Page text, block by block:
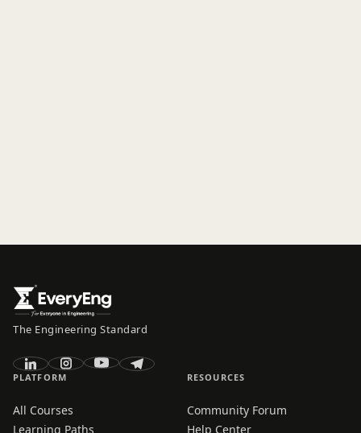
The Engineering Standard
PLATFORM
All Courses
Learning Paths
RESOURCES
Community Forum
Help Center